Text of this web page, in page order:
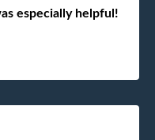
especially helpful!